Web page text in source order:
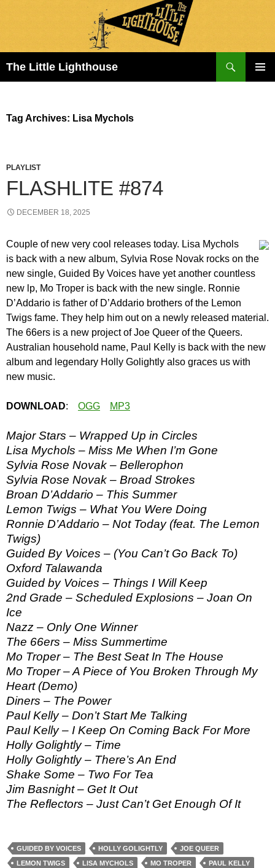
The Little Lighthouse
Tag Archives: Lisa Mychols
PLAYLIST
FLASHLITE #874
DECEMBER 18, 2025
Couple of new very cool releases today. Lisa Mychols
is back with a new album, Sylvia Rose Novak rocks on the
new single, Guided By Voices have yet another countless
new lp, Mo Troper is back with the new single. Ronnie
D’Addario is father of D’Addario brothers of the Lemon
Twigs fame. They help him out on a newly released material.
The 66ers is a new project of Joe Queer of the Queers.
Australian household name, Paul Kelly is back with the new
album and legendary Holly Golightly also graces us with
new music.
DOWNLOAD: OGG MP3
Major Stars – Wrapped Up in Circles
Lisa Mychols – Miss Me When I’m Gone
Sylvia Rose Novak – Bellerophon
Sylvia Rose Novak – Broad Strokes
Broan D’Addario – This Summer
Lemon Twigs – What You Were Doing
Ronnie D’Addario – Not Today (feat. The Lemon
Twigs)
Guided By Voices – (You Can’t Go Back To)
Oxford Talawanda
Guided by Voices – Things I Will Keep
2nd Grade – Scheduled Explosions – Joan On
Ice
Nazz – Only One Winner
The 66ers – Miss Summertime
Mo Troper – The Best Seat In The House
Mo Troper – A Piece of You Broken Through My
Heart (Demo)
Diners – The Power
Paul Kelly – Don’t Start Me Talking
Paul Kelly – I Keep On Coming Back For More
Holly Golightly – Time
Holly Golightly – There’s An End
Shake Some – Two For Tea
Jim Basnight – Get It Out
The Reflectors – Just Can’t Get Enough Of It
GUIDED BY VOICES HOLLY GOLIGHTLY
JOE QUEER
LEMON TWIGS
LISA MYCHOLS MO TROPER
PAUL KELLY